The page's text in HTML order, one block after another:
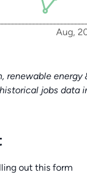
Aug,
renewable energy
jobs data
out this form